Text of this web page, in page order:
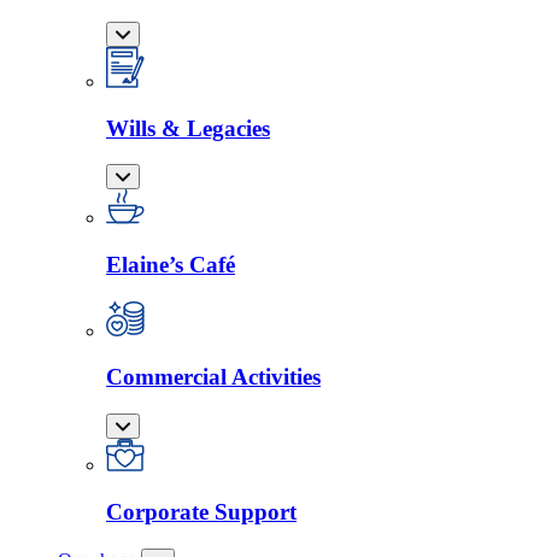
Wills & Legacies
Elaine’s Café
Commercial Activities
Corporate Support